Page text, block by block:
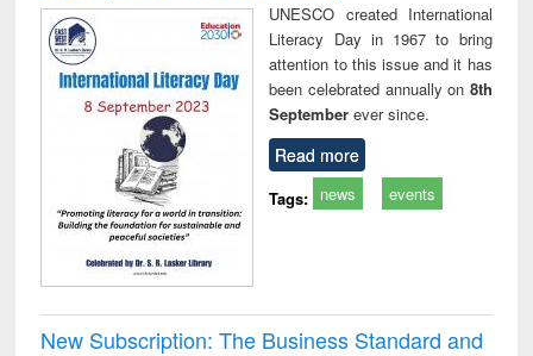
UNESCO created International
Literacy Day in 1967 to bring
attention to this issue and it has
been celebrated annually on 8th
Septemberever since.
Read more
Tags: news events
New Subscription: The Business Standard and